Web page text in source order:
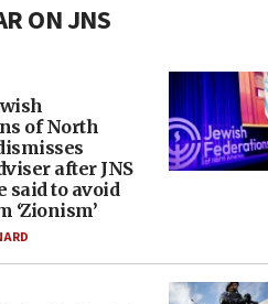
ON JNS
of North
after JNS
said to avoid
‘Zionism’